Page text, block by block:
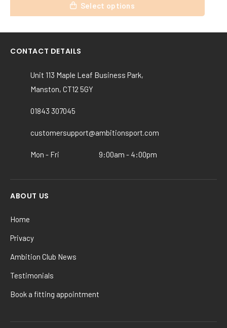
Select options
multiple
variants.
options
chosen
CONTACT DETAILS
Unit 113 Maple Leaf Business Park,
Manston, CT12 5GY
01843 307045
customersupport@ambitionsport.com
Mon - Fri 9:00am - 4:00pm
ABOUT US
Home
Privacy
Ambition Club News
Testimonials
Book a fitting appointment